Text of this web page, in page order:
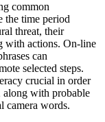
common
the time period
threat, their
with actions. On-line
can
selected steps.
crucial in order
along with probable
camera words.